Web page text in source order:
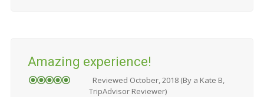
Amazing experience!
Reviewed October, 2018 (By a Kate B,
TripAdvisor Reviewer)